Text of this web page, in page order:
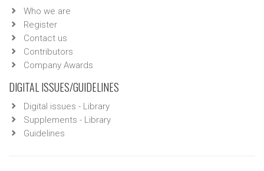
Who we are
Register
Contact us
Contributors
Company Awards
DIGITAL ISSUES/GUIDELINES
Digital issues - Library
Supplements - Library
Guidelines